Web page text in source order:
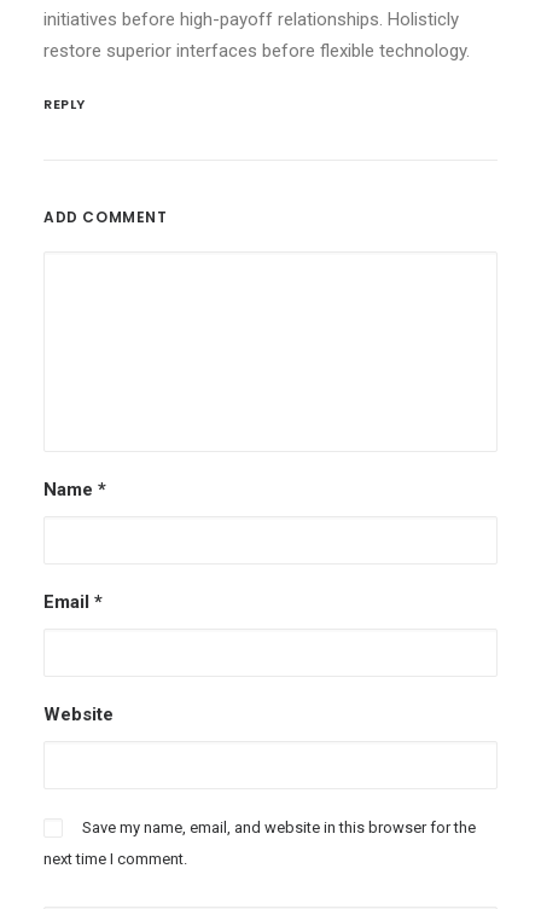
initiatives before high-payoff relationships. Holisticly
restore superior interfaces before flexible technology.
REPLY
ADD COMMENT
Name *
Email *
Website
Save my name, email, and website in this browser for the
next time I comment.